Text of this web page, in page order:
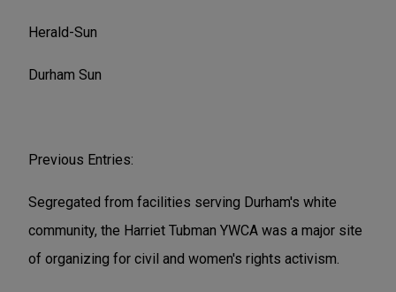
Herald-Sun
Durham Sun
Previous Entries:
Segregated from facilities serving Durham's white
community, the Harriet Tubman YWCA was a major site
of organizing for civil and women's rights activism.